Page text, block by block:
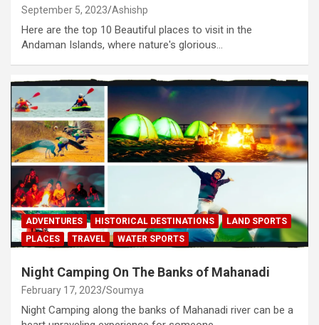
September 5, 2023 Ashishp
Here are the top 10 Beautiful places to visit in the
Andaman Islands, where nature's glorious…
ADVENTURES HISTORICAL DESTINATIONS
LAND SPORTS
PLACES
TRAVEL WATER SPORTS
Night Camping On The Banks of Mahanadi
February 17, 2023 Soumya
Night Camping along the banks of Mahanadi river can be a